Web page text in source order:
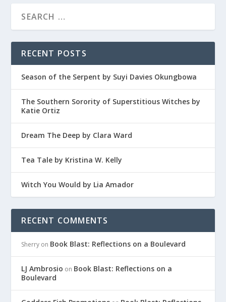
RECENT POSTS
Season of the Serpent by Suyi Davies Okungbowa
The Southern Sorority of Superstitious Witches by
Katie Ortiz
Dream The Deep by Clara Ward
Tea Tale by Kristina W. Kelly
Witch You Would by Lia Amador
RECENT COMMENTS
Sherry on Book Blast: Reflections on a Boulevard
LJ Ambrosio on Book Blast: Reflections on a
Boulevard